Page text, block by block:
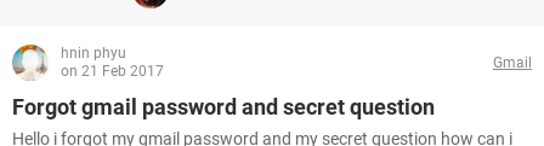
hnin phyu
on 21 Feb 2017
Gmail
Forgot gmail password and secret question
Hello i forgot my gmail password and my secret question how can i